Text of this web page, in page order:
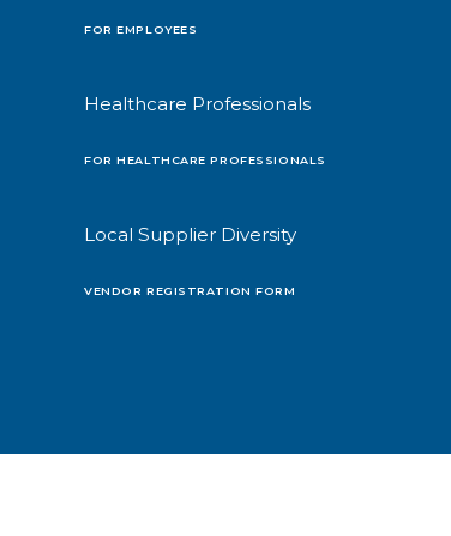
FOR EMPLOYEES
Healthcare Professionals
FOR HEALTHCARE PROFESSIONALS
Local Supplier Diversity
VENDOR REGISTRATION FORM